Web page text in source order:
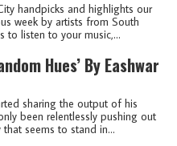
handpicks and highlights our
week by artists from South
to listen to your music,...
Hues’ By Eashwar
sharing the output of his
been relentlessly pushing out
seems to stand in...